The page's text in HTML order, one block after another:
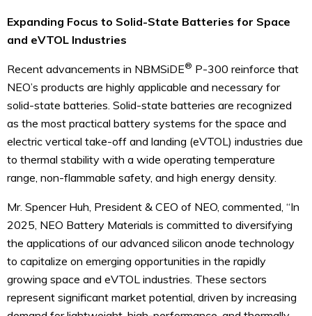
Expanding Focus to Solid-State Batteries for Space
and eVTOL Industries
Recent advancements in NBMSiDE® P-300 reinforce that
NEO’s products are highly applicable and necessary for
solid-state batteries. Solid-state batteries are recognized
as the most practical battery systems for the space and
electric vertical take-off and landing (eVTOL) industries due
to thermal stability with a wide operating temperature
range, non-flammable safety, and high energy density.
Mr. Spencer Huh, President & CEO of NEO, commented, “In
2025, NEO Battery Materials is committed to diversifying
the applications of our advanced silicon anode technology
to capitalize on emerging opportunities in the rapidly
growing space and eVTOL industries. These sectors
represent significant market potential, driven by increasing